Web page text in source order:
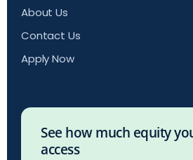
About Us
Contact Us
Apply Now
See how much equity
access